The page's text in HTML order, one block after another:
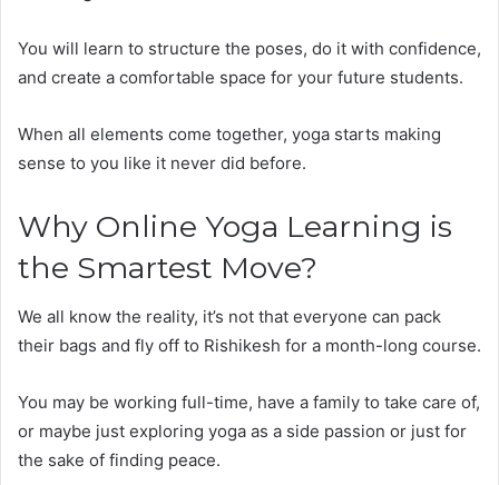
You will learn to structure the poses, do it with confidence,
and create a comfortable space for your future students.
When all elements come together, yoga starts making
sense to you like it never did before.
Why Online Yoga Learning is
the Smartest Move?
We all know the reality, it’s not that everyone can pack
their bags and fly off to Rishikesh for a month-long course.
You may be working full-time, have a family to take care of,
or maybe just exploring yoga as a side passion or just for
the sake of finding peace.